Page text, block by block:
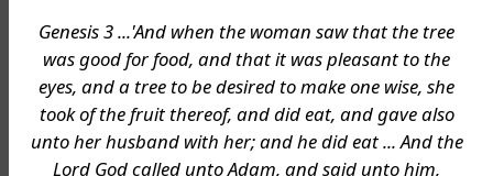
Genesis 3 ...'And when the woman saw that the tree
was good for food, and that it was pleasant to the
eyes, and a tree to be desired to make one wise, she
took of the fruit thereof, and did eat, and gave also
unto her husband with her; and he did eat ... And the
Lord God called unto Adam, and said unto him,